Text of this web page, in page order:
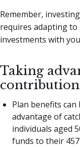
Remember,
requires adapting
investments with
Taking
Plan benefits
advantage of
individuals aged
funds to their 457